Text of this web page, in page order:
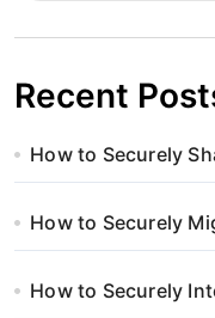
Recent
How to Securely
How to Securely
How to Securely